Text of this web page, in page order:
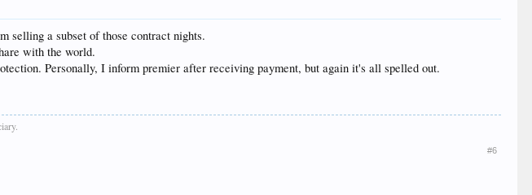
selling a subset of those contract nights.
with the world.
Personally, I inform premier after receiving payment, but again it's all spelled out.
#6